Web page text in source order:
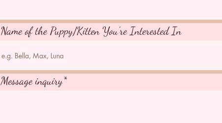
Name of the Puppy/Kitten You're Interested In
Message inquiry*